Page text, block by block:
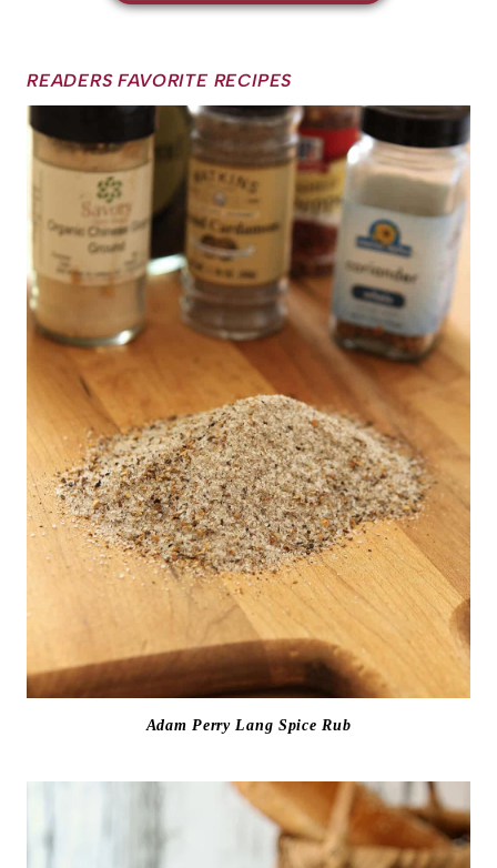
READERS FAVORITE RECIPES
Adam Perry Lang Spice Rub